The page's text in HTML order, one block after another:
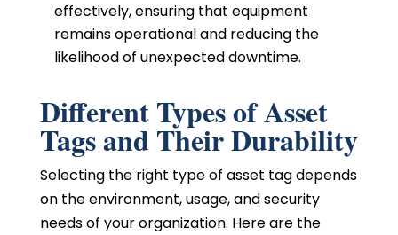
effectively, ensuring that equipment
remains operational and reducing the
likelihood of unexpected downtime.
Different Types of Asset
Tags and Their Durability
Selecting the right type of asset tag depends
on the environment, usage, and security
needs of your organization. Here are the